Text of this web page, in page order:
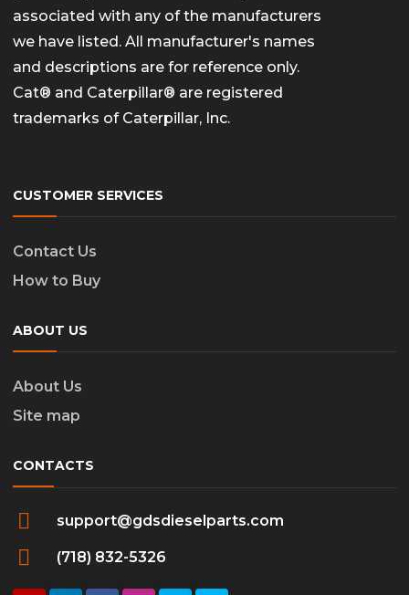
associated with any of the manufacturers
we have listed. All manufacturer's names
and descriptions are for reference only.
Cat® and Caterpillar® are registered
trademarks of Caterpillar, Inc.
CUSTOMER SERVICES
Contact Us
How to Buy
ABOUT US
About Us
Site map
CONTACTS
support@gdsdieselparts.com
(718) 832-5326